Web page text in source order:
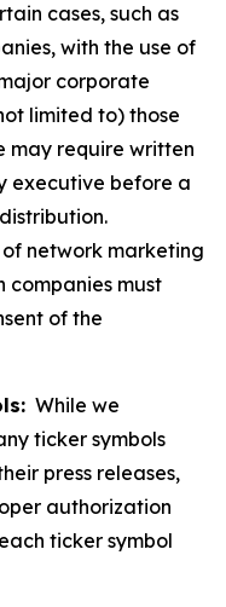
cases, such as
with the use of
corporate
limited to) those
may require written
executive before a
network marketing
companies must
of the
While we
ticker symbols
press releases,
authorization
ticker symbol